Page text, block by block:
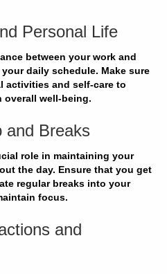
Personal Life
between yourwork and
yourdaily schedule. Make sure
activities and self-care to
overall well-being.
and Breaks
role in maintaining your
the day. Ensure that you get
regular breaks into your
focus.
and